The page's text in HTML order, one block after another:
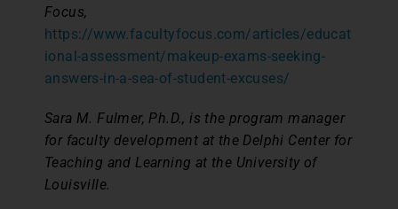
Focus,
https://www.facultyfocus.com/articles/educat
ional-assessment/makeup-exams-seeking-
answers-in-a-sea-of-student-excuses/
Sara M. Fulmer, Ph.D., is the program manager
for faculty development at the Delphi Center for
Teaching and Learning at the University of
Louisville.